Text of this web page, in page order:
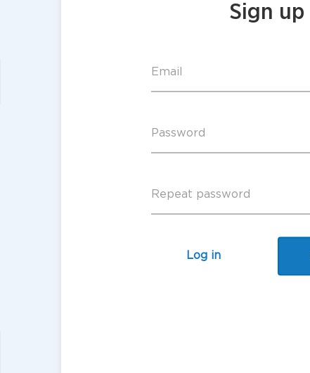
Sign up
Log in